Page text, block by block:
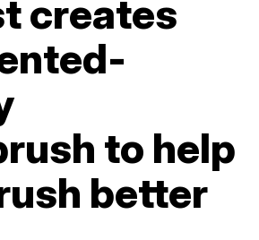
creates
to help
better